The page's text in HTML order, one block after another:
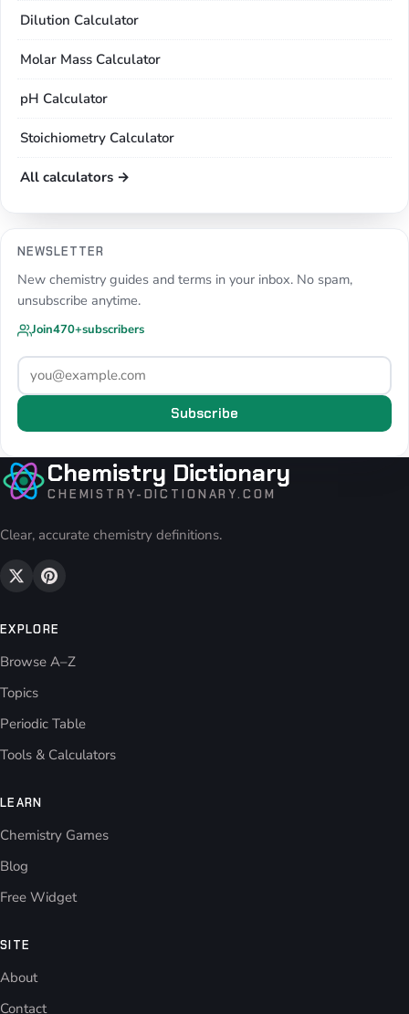
Dilution Calculator
Molar Mass Calculator
pH Calculator
Stoichiometry Calculator
All calculators →
NEWSLETTER
New chemistry guides and terms in your inbox. No spam,
unsubscribe anytime.
Join470+subscribers
Subscribe
Chemistry Dictionary
CHEMISTRY-DICTIONARY.COM
Clear, accurate chemistry definitions.
EXPLORE
Browse A–Z
Topics
Periodic Table
Tools & Calculators
LEARN
Chemistry Games
Blog
Free Widget
SITE
About
Contact